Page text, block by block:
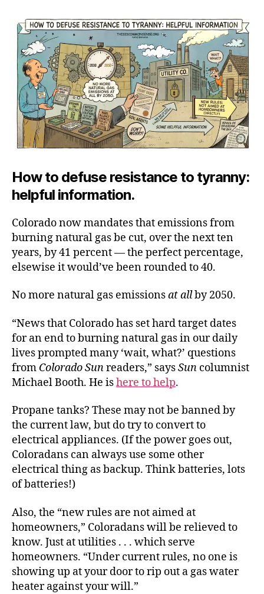
Our
Plans,
Shivering
Peasant
How to defuse resistance to tyranny:
helpful information.
Colorado now mandates that emissions from
burning natural gas be cut, over the next ten
years, by 41 percent — the perfect percentage,
elsewise it would’ve been rounded to 40.
No more natural gas emissionsat allby 2050.
“News that Colorado has set hard target dates
for an end to burning natural gas in our daily
lives prompted many ‘wait, what?’ questions
from Colorado Sunreaders,” saysSun columnist
Michael Booth. He ishere to help.
Propane tanks? These may not be banned by
the current law, but do try to convert to
electrical appliances. (If the power goes out,
Coloradans can always use some other
electrical thing as backup. Think batteries, lots
of batteries!)
Also, the “new rules are not aimed at
homeowners,” Coloradans will be relieved to
know. Just at utilities . . . which serve
homeowners. “Under current rules, no one is
showing up at your door to rip out a gas water
heater against your will.”